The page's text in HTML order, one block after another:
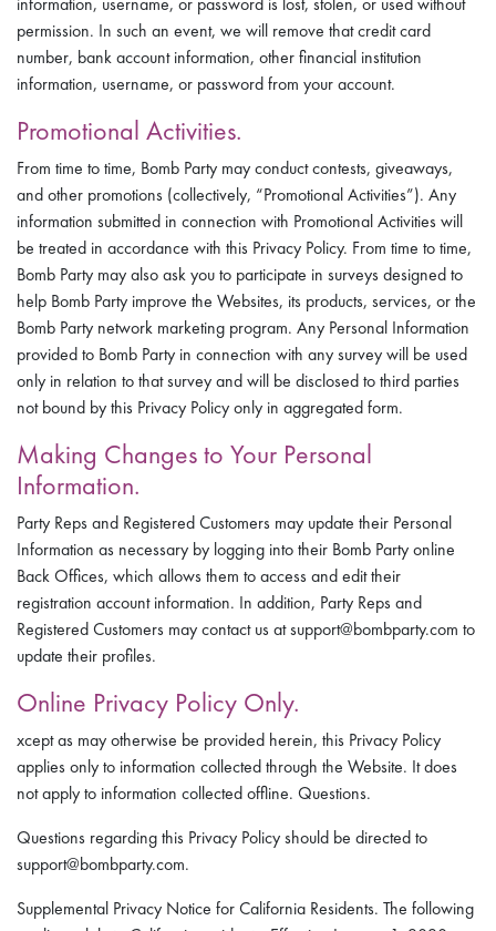
permission. In such an event, we will remove that credit card
number, bank account information, other financial institution
information, username, or password from your account.
Promotional Activities.
From time to time, Bomb Party may conduct contests, giveaways,
and other promotions (collectively, “Promotional Activities”). Any
information submitted in connection with Promotional Activities will
be treated in accordance with this Privacy Policy. From time to time,
Bomb Party may also ask you to participate in surveys designed to
help Bomb Party improve the Websites, its products, services, or the
Bomb Party network marketing program. Any Personal Information
provided to Bomb Party in connection with any survey will be used
only in relation to that survey and will be disclosed to third parties
not bound by this Privacy Policy only in aggregated form.
Making Changes to Your Personal
Information.
Party Reps and Registered Customers may update their Personal
Information as necessary by logging into their Bomb Party online
Back Offices, which allows them to access and edit their
registration account information. In addition, Party Reps and
Registered Customers may contact us at support@bombparty.com to
update their profiles.
Online Privacy Policy Only.
xcept as may otherwise be provided herein, this Privacy Policy
applies only to information collected through the Website. It does
not apply to information collected offline. Questions.
Questions regarding this Privacy Policy should be directed to
support@bombparty.com.
Supplemental Privacy Notice for California Residents. The following